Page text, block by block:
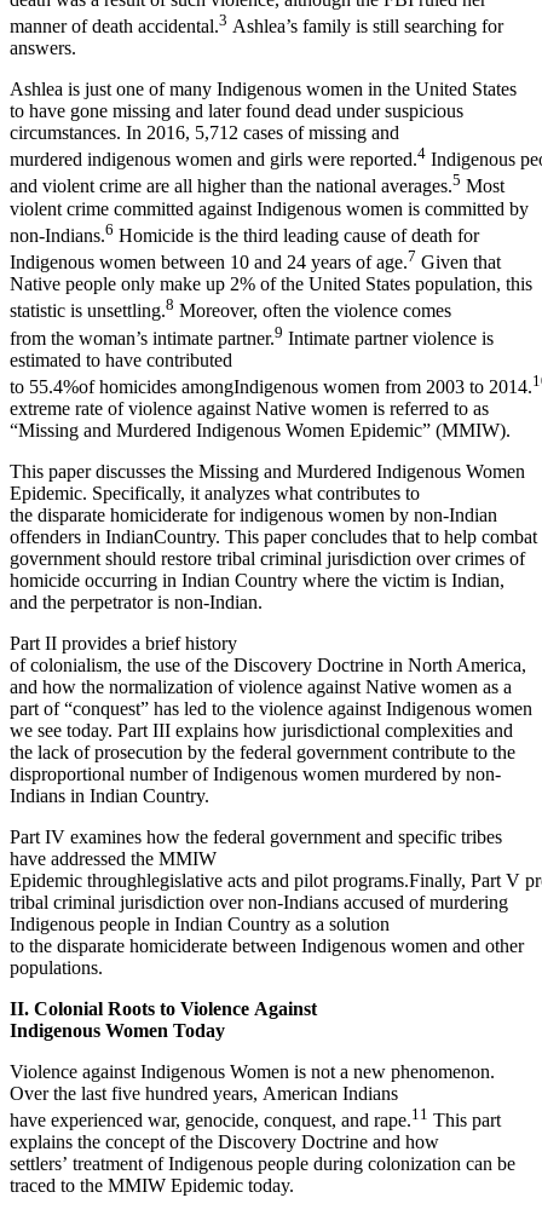
manner of death accidental.3 Ashlea’s family is still searching for
answers.
Ashlea is just one of many Indigenous women in the United States
to have gone missing and later found dead under suspicious
circumstances. In 2016, 5,712 cases of missing and
murdered indigenous women and girls were reported.4 Indigenous
and violent crime are all higher than the national averages.5 Most
violent crime committed against Indigenous women is committed by
non-Indians.6 Homicide is the third leading cause of death for
Indigenous women between 10 and 24 years of age.7 Given that
Native people only make up 2% of the United States population, this
statistic is unsettling.8 Moreover, often the violence comes
from the woman’s intimate partner.9 Intimate partner violence is
estimated to have contributed
to 55.4%of homicides amongIndigenous women from 2003 to 2014.
extreme rate of violence against Native women is referred to as
“Missing and Murdered Indigenous Women Epidemic” (MMIW).
This paper discusses the Missing and Murdered Indigenous Women
Epidemic. Specifically, it analyzes what contributes to
the disparate homiciderate for indigenous women by non-Indian
offenders in IndianCountry. This paper concludes that to help
government should restore tribal criminal jurisdiction over crimes of
homicide occurring in Indian Country where the victim is Indian,
and the perpetrator is non-Indian.
Part II provides a brief history
of colonialism, the use of the Discovery Doctrine in North America,
and how the normalization of violence against Native women as a
part of “conquest” has led to the violence against Indigenous women
we see today. Part III explains how jurisdictional complexities and
the lack of prosecution by the federal government contribute to the
disproportional number of Indigenous women murdered by non-
Indians in Indian Country.
Part IV examines how the federal government and specific tribes
have addressed the MMIW
Epidemic throughlegislative acts and pilot programs.Finally, Part V
tribal criminal jurisdiction over non-Indians accused of murdering
Indigenous people in Indian Country as a solution
to the disparate homiciderate between Indigenous women and other
populations.
II. Colonial Roots to Violence Against
Indigenous Women Today
Violence against Indigenous Women is not a new phenomenon.
Over the last five hundred years, American Indians
have experienced war, genocide, conquest, and rape.11 This part
explains the concept of the Discovery Doctrine and how
settlers’ treatment of Indigenous people during colonization can be
traced to the MMIW Epidemic today.